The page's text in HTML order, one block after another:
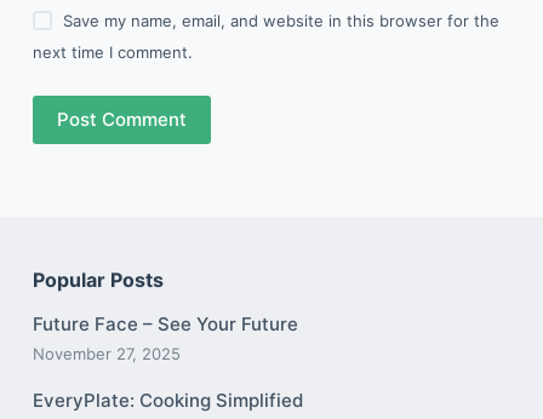
Save my name, email, and website in this browser for the
next time I comment.
Post Comment
Popular Posts
Future Face – See Your Future
November 27, 2025
EveryPlate: Cooking Simplified